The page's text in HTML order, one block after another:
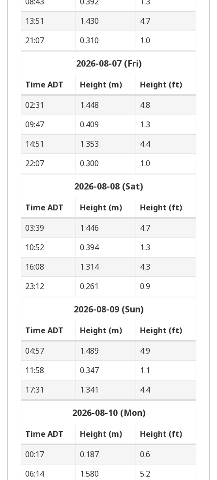
13:51
1.430
4.7
21:07
0.310 1.0
2026-08-07 (Fri)
Time ADT Height (m)
Height (ft)
02:31
1.448
4.8
09:47
0.409
1.3
14:51
1.353
4.4
22:07
0.300 1.0
2026-08-08 (Sat)
Time ADT Height (m)
Height (ft)
03:39
1.446
4.7
10:52
0.394
1.3
16:08
1.314
4.3
23:12
0.261 0.9
2026-08-09 (Sun)
Time ADT Height (m)
Height (ft)
04:57
1.489
4.9
11:58
0.347
1.1
17:31
1.341 4.4
2026-08-10 (Mon)
Time ADT Height (m)
Height (ft)
00:17
0.187
0.6
06:14
1.580
5.2